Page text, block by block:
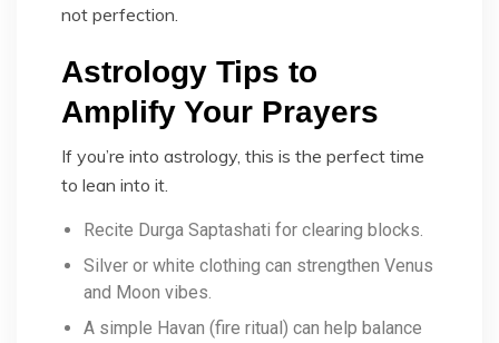
not perfection.
Astrology Tips to
Amplify Your Prayers
If you’re into astrology, this is the perfect time
to lean into it.
Recite Durga Saptashati for clearing blocks.
Silver or white clothing can strengthen Venus
and Moon vibes.
A simple Havan (fire ritual) can help balance